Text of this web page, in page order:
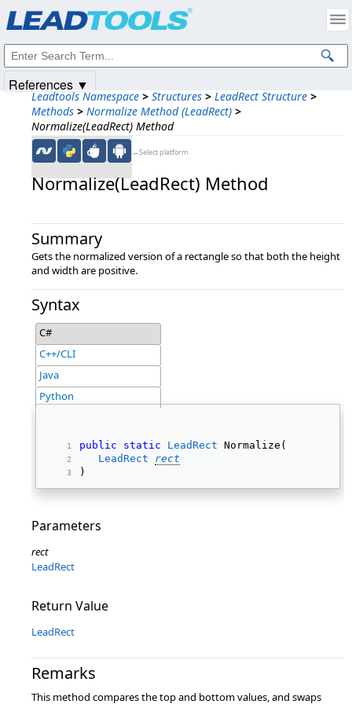
Leadtools Namespace > Structures > LeadRect Structure >
Methods > Normalize Method (LeadRect) >
Normalize(LeadRect) Method
←Select platform
Normalize(LeadRect) Method
Summary
Gets the normalized version of a rectangle so that both the height
and width are positive.
Syntax
C#
C++/CLI
Java
Python
public static LeadRect Normalize(
LeadRect
rect
)
Parameters
rect
LeadRect
Return Value
LeadRect
Remarks
This method compares the top and bottom values, and swaps
References ▼
Intellectual Property Notices
© 1991-2025Apryse Sofware Corp. All Rights Reserved.